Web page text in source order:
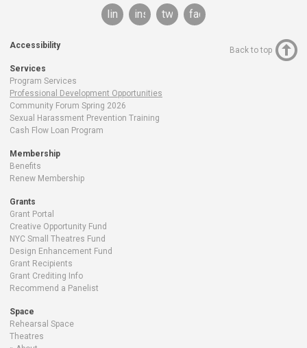
linkedininstagramtwitterfacebook
Accessibility
Services
Program Services
Professional Development Opportunities
Community Forum Spring 2026
Sexual Harassment Prevention Training
Cash Flow Loan Program
Membership
Benefits
Renew Membership
Grants
Grant Portal
Creative Opportunity Fund
NYC Small Theatres Fund
Design Enhancement Fund
Grant Recipients
Grant Crediting Info
Recommend a Panelist
Space
Rehearsal Space
Theatres
Back to top